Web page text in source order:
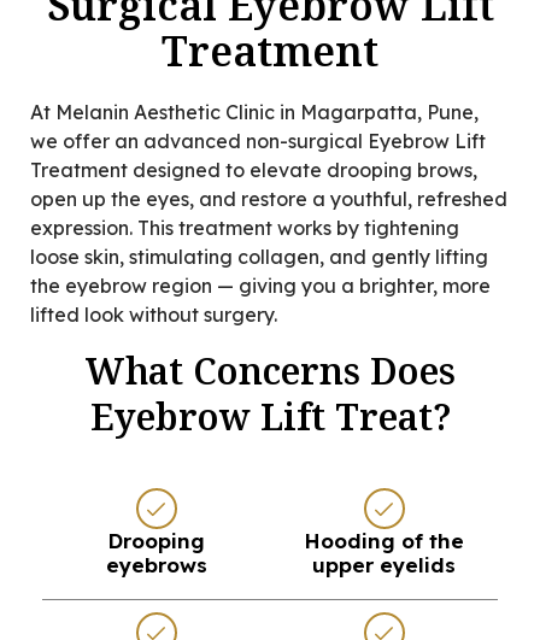
Treatment
At Melanin Aesthetic Clinic in Magarpatta, Pune,
we offer an advanced non-surgical Eyebrow Lift
Treatment designed to elevate drooping brows,
open up the eyes, and restore a youthful, refreshed
expression. This treatment works by tightening
loose skin, stimulating collagen, and gently lifting
the eyebrow region — giving you a brighter, more
lifted look without surgery.
What Concerns Does
Eyebrow Lift Treat?
Drooping
eyebrows
Hooding of the
upper eyelids